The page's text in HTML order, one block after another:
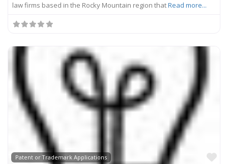
law firms based in the Rocky Mountain region thatRead more...
Patent or Trademark Applications